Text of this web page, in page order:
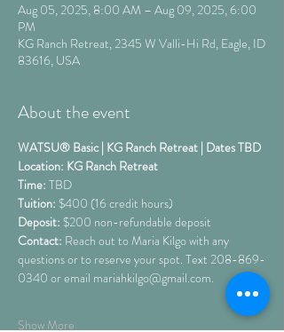
Aug 05, 2025, 8:00 AM – Aug 09, 2025, 6:00
PM
KG Ranch Retreat, 2345 W Valli-Hi Rd, Eagle, ID
83616, USA
About the event
WATSU® Basic | KG Ranch Retreat | Dates TBD
Location: KG Ranch Retreat
Time: TBD
Tuition: $400 (16 credit hours)
Deposit: $200 non-refundable deposit
Contact: Reach out to Maria Kilgo with any
questions or to reserve your spot. Text 208-869-
0340 or email mariahkilgo@gmail.com.
Show More